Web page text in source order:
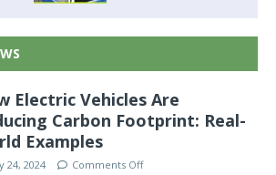
Electric Vehicles Are
Carbon Footprint: Real-
Examples
24, 2024 Comments Off